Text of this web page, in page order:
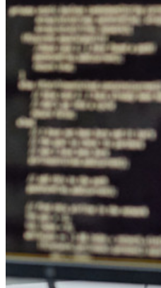
Verktyg och funktioner
Personliga planer
Integrerad TOTP
Nödåtkomst
Känslig datadelning
Integrering av e-postalias
Plattformsoberoende med
Affärsplaner Toppfunktioner
Access Intelligence
Katalogintegrering
SSO-integration
Self-hosting Bitwarden